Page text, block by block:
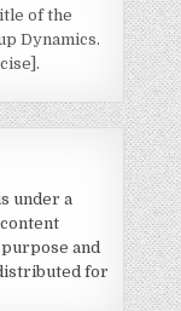
of the
Dynamics.
under a
and
for